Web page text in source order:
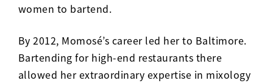
women to bartend.
By 2012, Momosé’s career led her to Baltimore.
Bartending for high-end restaurants there
allowed her extraordinary expertise in mixology